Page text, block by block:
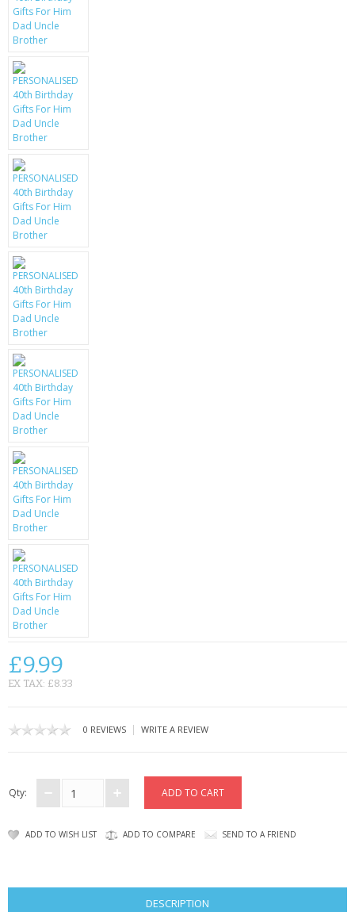
SIEMENS
BATTERIES
LG
KRUSELL CASES
GIFTS & GADGETS
CCTV / SPY CAM
PERFECT PRESENT
LED TORCHES
GADGETS & FUN
BATTERIES & CHARGERS
BAGS
CONTACT US
£9.99
EX TAX: £8.33
0 REVIEWS | WRITE A REVIEW
Qty:
ADD TO WISH LIST ADD TO COMPARE SEND TO A FRIEND
DESCRIPTION